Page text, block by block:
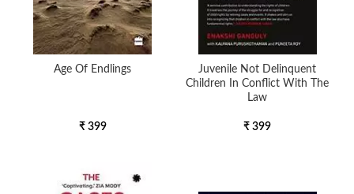
Age Of Endlings
₹ 399
Juvenile Not Delinquent
Children In Conflict With The
Law
₹ 399